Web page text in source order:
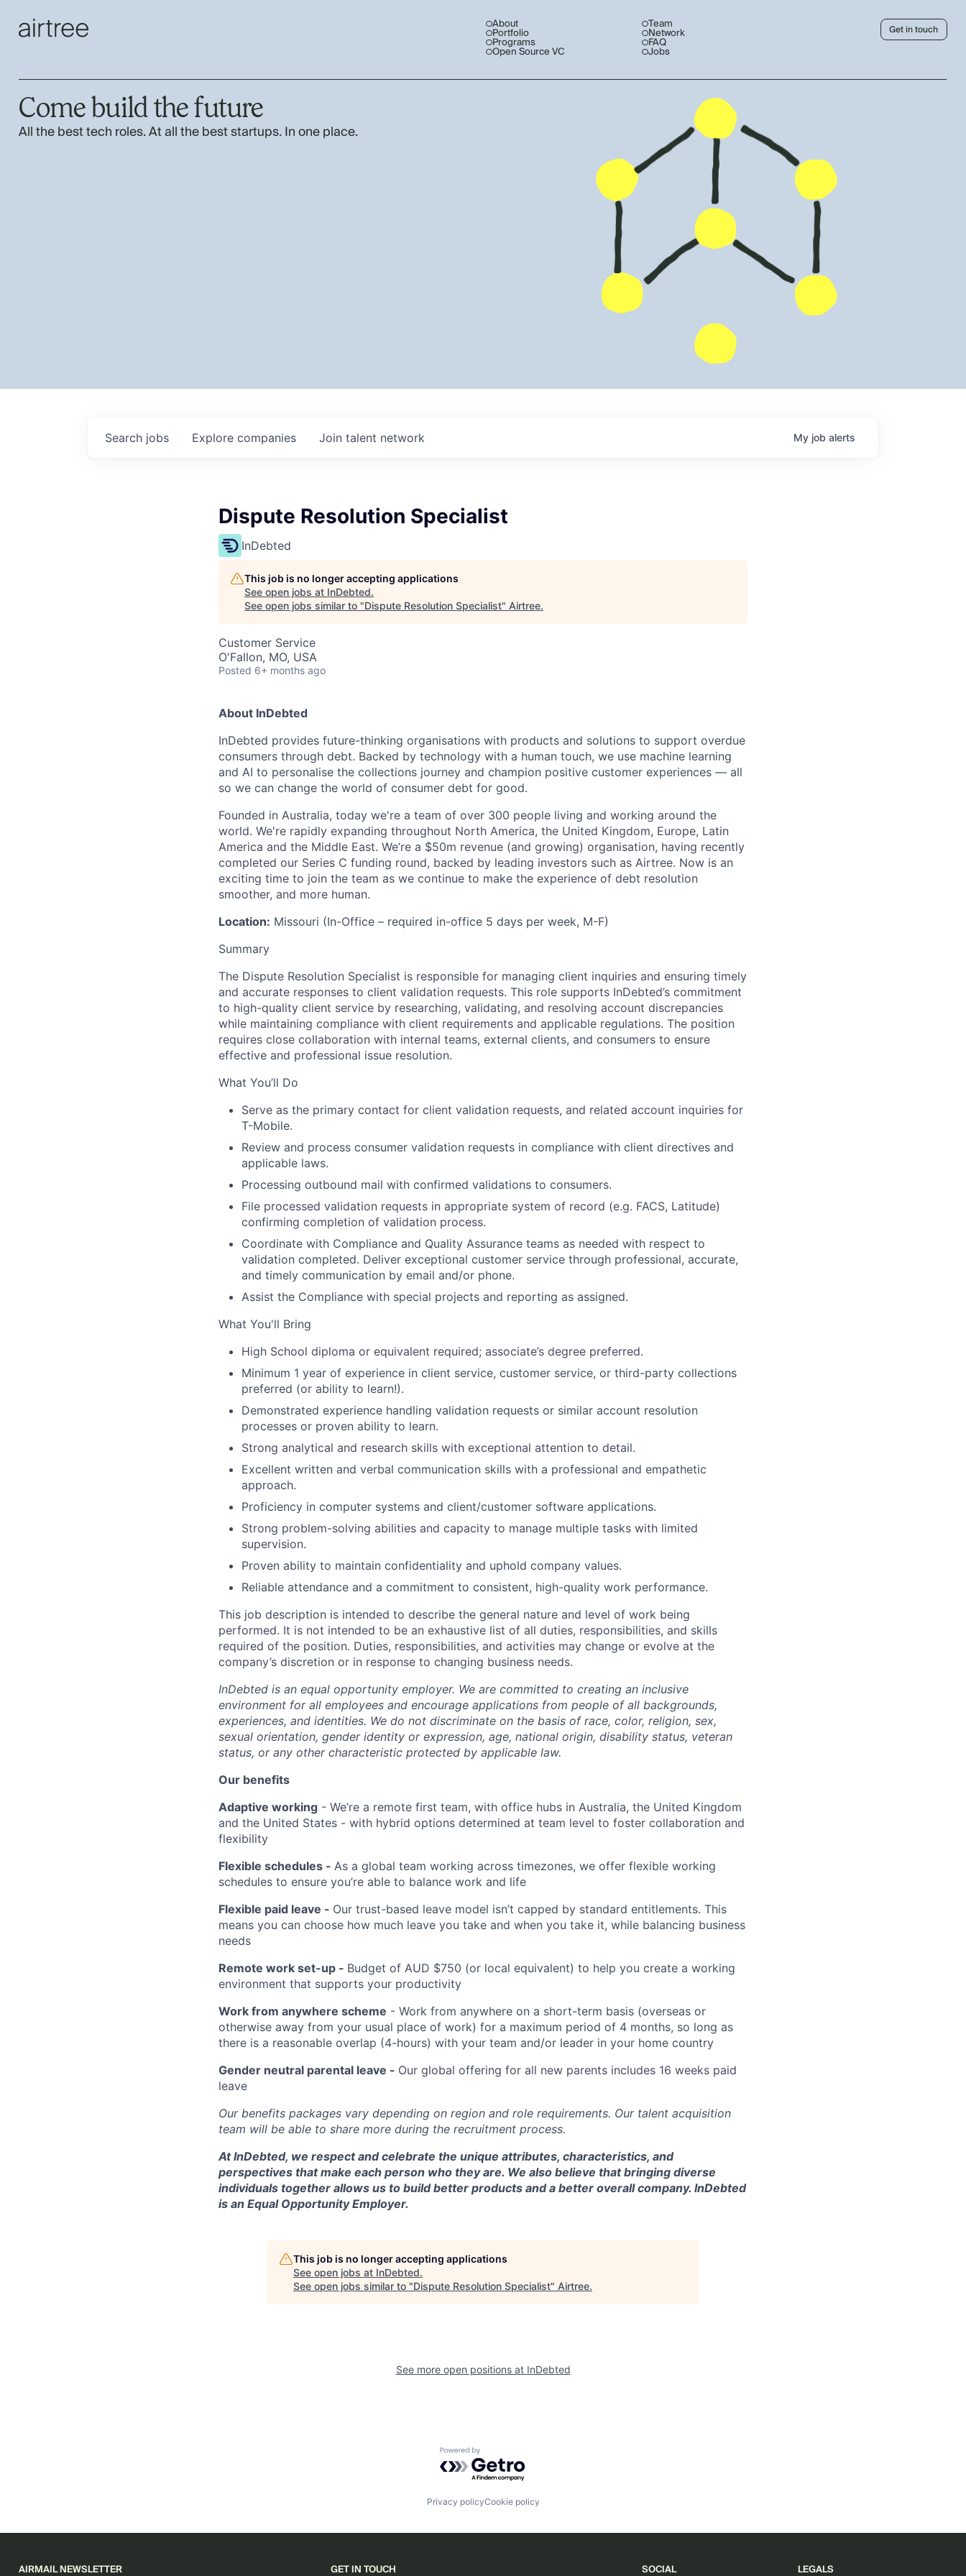
About
Portfolio
Programs
Open Source VC
Team
Network
FAQ
Jobs
Get in touch
Come build the future
All the best tech roles. At all the best startups. In one place.
Search jobs Explore companies Join talent network My job alerts
Dispute Resolution Specialist
InDebted
This job is no longer accepting applications
See open jobs at InDebted.
See open jobs similar to "Dispute Resolution Specialist" Airtree.
Customer Service
O'Fallon, MO, USA
Posted 6+ months ago
About InDebted
InDebted provides future-thinking organisations with products and solutions to support overdue
consumers through debt. Backed by technology with a human touch, we use machine learning
and AI to personalise the collections journey and champion positive customer experiences — all
so we can change the world of consumer debt for good.
Founded in Australia, today we're a team of over 300 people living and working around the
world. We're rapidly expanding throughout North America, the United Kingdom, Europe, Latin
America and the Middle East. We’re a $50m revenue (and growing) organisation, having recently
completed our Series C funding round, backed by leading investors such as Airtree. Now is an
exciting time to join the team as we continue to make the experience of debt resolution
smoother, and more human.
Location: Missouri (In-Office – required in-office 5 days per week, M-F)
Summary
The Dispute Resolution Specialist is responsible for managing client inquiries and ensuring timely
and accurate responses to client validation requests. This role supports InDebted’s commitment
to high-quality client service by researching, validating, and resolving account discrepancies
while maintaining compliance with client requirements and applicable regulations. The position
requires close collaboration with internal teams, external clients, and consumers to ensure
effective and professional issue resolution.
What You’ll Do
Serve as the primary contact for client validation requests, and related account inquiries for
T-Mobile.
Review and process consumer validation requests in compliance with client directives and
applicable laws.
Processing outbound mail with confirmed validations to consumers.
File processed validation requests in appropriate system of record (e.g. FACS, Latitude)
confirming completion of validation process.
Coordinate with Compliance and Quality Assurance teams as needed with respect to
validation completed. Deliver exceptional customer service through professional, accurate,
and timely communication by email and/or phone.
Assist the Compliance with special projects and reporting as assigned.
What You'll Bring
High School diploma or equivalent required; associate’s degree preferred.
Minimum 1 year of experience in client service, customer service, or third-party collections
preferred (or ability to learn!).
Demonstrated experience handling validation requests or similar account resolution
processes or proven ability to learn.
Strong analytical and research skills with exceptional attention to detail.
Excellent written and verbal communication skills with a professional and empathetic
approach.
Proficiency in computer systems and client/customer software applications.
Strong problem-solving abilities and capacity to manage multiple tasks with limited
supervision.
Proven ability to maintain confidentiality and uphold company values.
Reliable attendance and a commitment to consistent, high-quality work performance.
This job description is intended to describe the general nature and level of work being
performed. It is not intended to be an exhaustive list of all duties, responsibilities, and skills
required of the position. Duties, responsibilities, and activities may change or evolve at the
company’s discretion or in response to changing business needs.
InDebted is an equal opportunity employer. We are committed to creating an inclusive
environment for all employees and encourage applications from people of all backgrounds,
experiences, and identities. We do not discriminate on the basis of race, color, religion, sex,
sexual orientation, gender identity or expression, age, national origin, disability status, veteran
status, or any other characteristic protected by applicable law.
Our benefits
Adaptive working - We’re a remote first team, with office hubs in Australia, the United Kingdom
and the United States - with hybrid options determined at team level to foster collaboration and
flexibility
Flexible schedules - As a global team working across timezones, we offer flexible working
schedules to ensure you’re able to balance work and life
Flexible paid leave - Our trust-based leave model isn’t capped by standard entitlements. This
means you can choose how much leave you take and when you take it, while balancing business
needs
Remote work set-up - Budget of AUD $750 (or local equivalent) to help you create a working
environment that supports your productivity
Work from anywhere scheme - Work from anywhere on a short-term basis (overseas or
otherwise away from your usual place of work) for a maximum period of 4 months, so long as
there is a reasonable overlap (4-hours) with your team and/or leader in your home country
Gender neutral parental leave - Our global offering for all new parents includes 16 weeks paid
leave
Our benefits packages vary depending on region and role requirements. Our talent acquisition
team will be able to share more during the recruitment process.
At InDebted, we respect and celebrate the unique attributes, characteristics, and
perspectives that make each person who they are. We also believe that bringing diverse
individuals together allows us to build better products and a better overall company. InDebted
is an Equal Opportunity Employer.
This job is no longer accepting applications
See open jobs at InDebted.
See open jobs similar to "Dispute Resolution Specialist" Airtree.
See more open positions at InDebted
Powered by Getro.com
Privacy policyCookie policy
AIRMAIL NEWSLETTER GET IN TOUCH SOCIAL LEGALS